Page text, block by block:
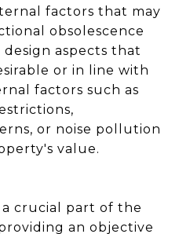
factors that may
obsolescence
aspects that
or in line with
factors such as
or noise pollution
value.
a crucial part of the
an objective